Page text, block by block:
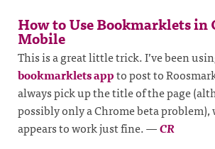
How to Use Bookmarklets in
Mobile
This is a great little trick. I’ve been
bookmarklets appto post to
always pick up the title of the page
possibly only a Chrome beta
appears to work just fine.—CR